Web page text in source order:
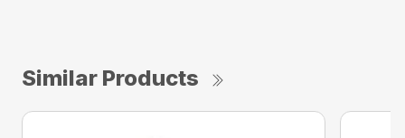
Similar Products